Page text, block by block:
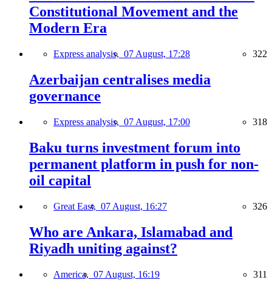
Constitutional Movement and the
Modern Era
Express analysis, 07 August, 17:28 322
Azerbaijan centralises media
governance
Express analysis, 07 August, 17:00 318
Baku turns investment forum into
permanent platform in push for non-
oil capital
Great East, 07 August, 16:27 326
Who are Ankara, Islamabad and
Riyadh uniting against?
America, 07 August, 16:19 311